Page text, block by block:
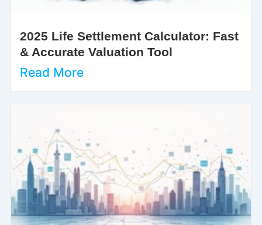
2025 Life Settlement Calculator: Fast
& Accurate Valuation Tool
Read More